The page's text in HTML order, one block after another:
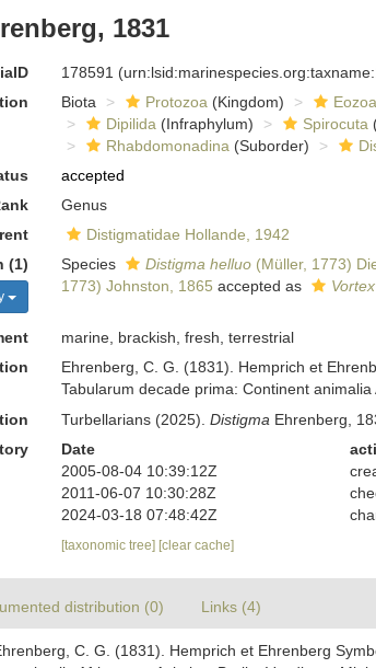
1831
178591
Biota Protozoa (Kingdom) Eozoa
Dipilida (Infraphylum) Spirocuta
Rhabdomonadina (Suborder)
accepted
Genus
Distigmatidae Hollande, 1942
(1)
Species Distigma helluo(Müller, 1773)
1773) Johnston, 1865 accepted as
marine, brackish, fresh, terrestrial
Ehrenberg, C. G. (1831). Hemprich et
Tabularum decade prima: Continent
Turbellarians (2025). Distigma Ehrenberg,
Date
2005-08-04 10:39:12Z
2011-06-07 10:30:28Z
2024-03-18 07:48:42Z
[taxonomic tree] [clear cache]
distribution (0) Links (4)
C. G. (1831). Hemprich et Ehrenberg